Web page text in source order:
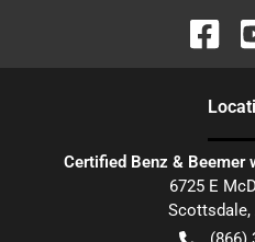
Certified Benz & Beemer
6725 E
Scottsdale,